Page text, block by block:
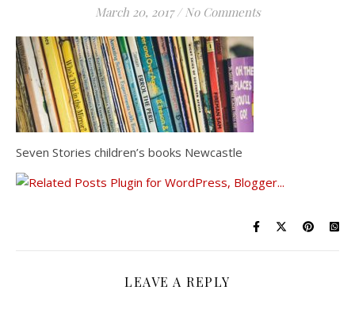
March 20, 2017 / No Comments
Seven Stories children’s books Newcastle
LEAVE A REPLY